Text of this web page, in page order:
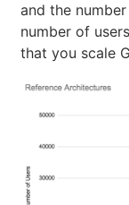
and the
number of
that you scale